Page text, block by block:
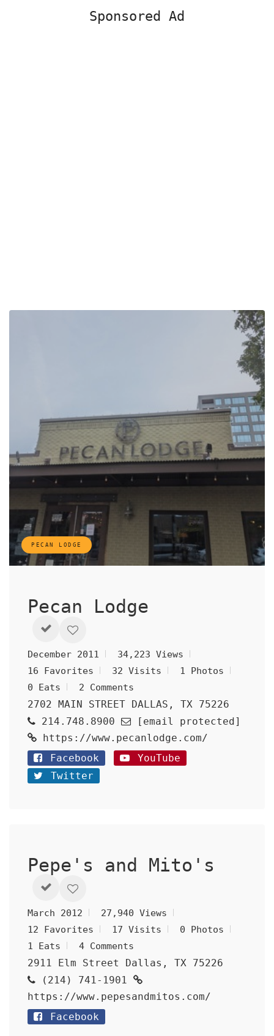
Sponsored Ad
PECAN LODGE
Pecan Lodge
December 2011
34,223 Views
16 Favorites
32 Visits
1 Photos
0 Eats
2 Comments
2702 MAIN STREET DALLAS, TX 75226
214.748.8900
[email protected]
https://www.pecanlodge.com/
Facebook
YouTube
Twitter
Pepe's and Mito's
March 2012
27,940 Views
12 Favorites
17 Visits
0 Photos
1 Eats
4 Comments
2911 Elm Street Dallas, TX 75226
(214) 741-1901
https://www.pepesandmitos.com/
Facebook